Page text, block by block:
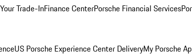
Trade-InFinance CenterPorsche Financial Services
US Porsche Experience Center DeliveryMy Porsche